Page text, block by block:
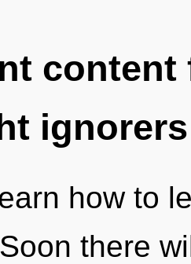
ignorers
how to
there